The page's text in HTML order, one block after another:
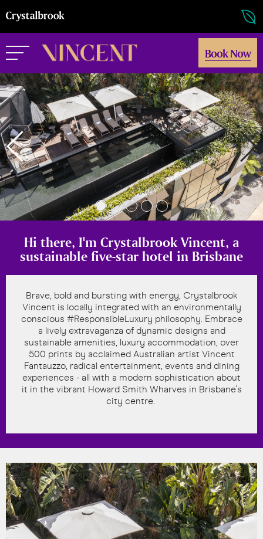
Book Now
Hi there, I'm Crystalbrook Vincent, a
sustainable five-star hotel in Brisbane
Brave, bold and bursting with energy, Crystalbrook
Vincent is locally integrated with an environmentally
conscious #ResponsibleLuxury philosophy. Embrace
a lively extravaganza of dynamic designs and
sustainable amenities, luxury accommodation, over
500 prints by acclaimed Australian artist Vincent
Fantauzzo, radical entertainment, events and dining
experiences - all with a modern sophistication about
it in the vibrant Howard Smith Wharves in Brisbane's
city centre.